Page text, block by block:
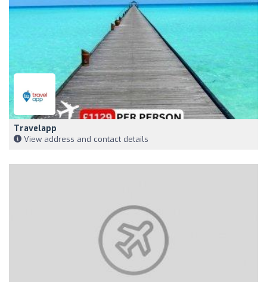
Travelapp
View address and contact details